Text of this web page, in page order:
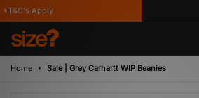
Apply
Home Sale | Grey Carhartt WIP Beanies